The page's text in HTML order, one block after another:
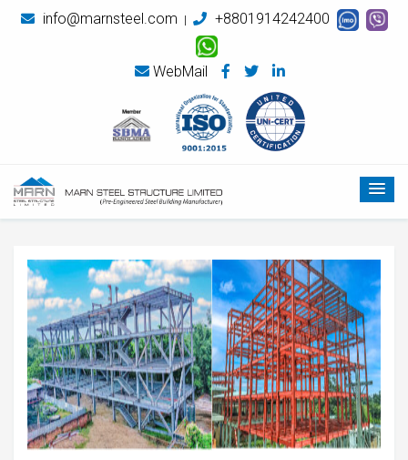
info@marnsteel.com +8801914242400
WebMail